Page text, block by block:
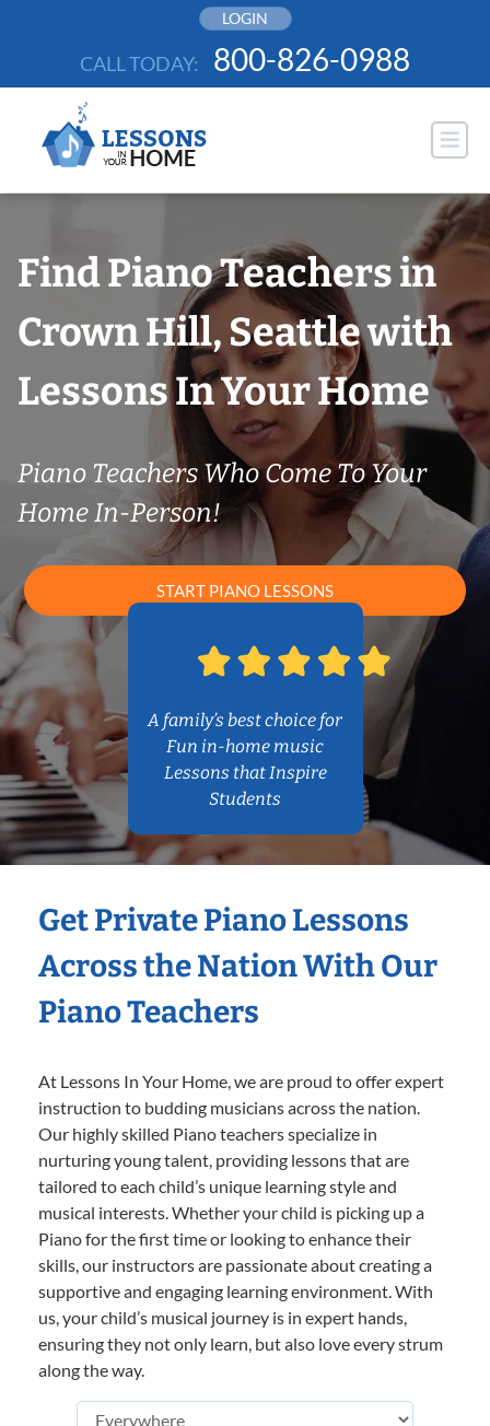
LOGIN
CALL TODAY: 800-826-0988
Find Piano Teachers in
Crown Hill, Seattle with
Lessons In Your Home
Piano Teachers Who Come To Your
Home In-Person!
START PIANO LESSONS
A family’s best choice for
Fun in-home music
Lessons that Inspire
Students
Get Private Piano Lessons
Across the Nation With Our
Piano Teachers
At Lessons In Your Home, we are proud to offer expert
instruction to budding musicians across the nation.
Our highly skilled Piano teachers specialize in
nurturing young talent, providing lessons that are
tailored to each child’s unique learning style and
musical interests. Whether your child is picking up a
Piano for the first time or looking to enhance their
skills, our instructors are passionate about creating a
supportive and engaging learning environment. With
us, your child’s musical journey is in expert hands,
ensuring they not only learn, but also love every strum
along the way.